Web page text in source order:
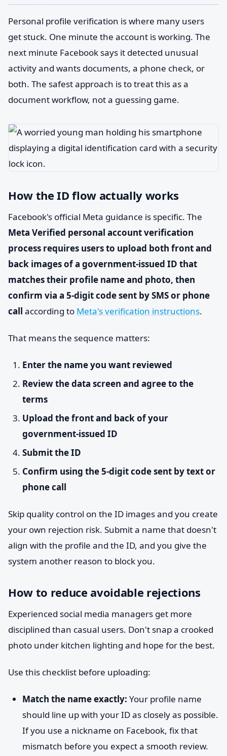
Personal profile verification is where many users
get stuck. One minute the account is working. The
next minute Facebook says it detected unusual
activity and wants documents, a phone check, or
both. The safest approach is to treat this as a
document workflow, not a guessing game.
How the ID flow actually works
Facebook's official Meta guidance is specific. The
Meta Verified personal account verification
process requires users to upload both front and
back images of a government-issued ID that
matches their profile name and photo, then
confirm via a 5-digit code sent by SMS or phone
call according to Meta's verification instructions.
That means the sequence matters:
Enter the name you want reviewed
Review the data screen and agree to the
terms
Upload the front and back of your
government-issued ID
Submit the ID
Confirm using the 5-digit code sent by text or
phone call
Skip quality control on the ID images and you create
your own rejection risk. Submit a name that doesn't
align with the profile and the ID, and you give the
system another reason to block you.
How to reduce avoidable rejections
Experienced social media managers get more
disciplined than casual users. Don't snap a crooked
photo under kitchen lighting and hope for the best.
Use this checklist before uploading:
Match the name exactly: Your profile name
should line up with your ID as closely as possible.
If you use a nickname on Facebook, fix that
mismatch before you expect a smooth review.